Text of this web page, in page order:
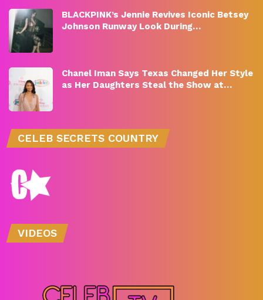
BLACKPINK’s Jennie Revives Iconic Betsey
Johnson Runway Look During…
Chanel Iman Says Texas Changed Her Style
as Her Daughters Steal the Show at…
CELEB SECRETS COUNTRY
VIDEOS